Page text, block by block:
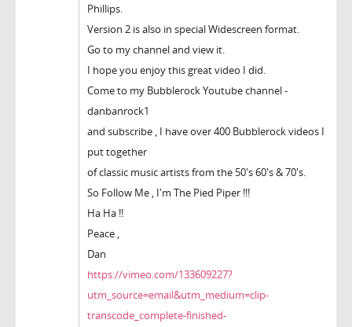
Phillips.
Version 2 is also in special Widescreen format.
Go to my channel and view it.
I hope you enjoy this great video I did.
Come to my Bubblerock Youtube channel -
danbanrock1
and subscribe , I have over 400 Bubblerock videos I
put together
of classic music artists from the 50's 60's & 70's.
So Follow Me , I'm The Pied Piper !!!
Ha Ha !!
Peace ,
Dan
https://vimeo.com/133609227?
utm_source=email&utm_medium=clip-
transcode_complete-finished-